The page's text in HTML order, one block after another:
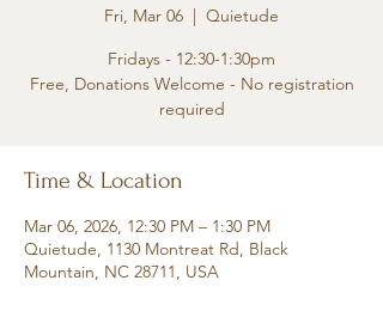
Fri, Mar 06
  |
Quietude
Fridays - 12:30-1:30pm
Free, Donations Welcome - No registration
required
Time & Location
Mar 06, 2026, 12:30 PM – 1:30 PM
Quietude, 1130 Montreat Rd, Black
Mountain, NC 28711, USA